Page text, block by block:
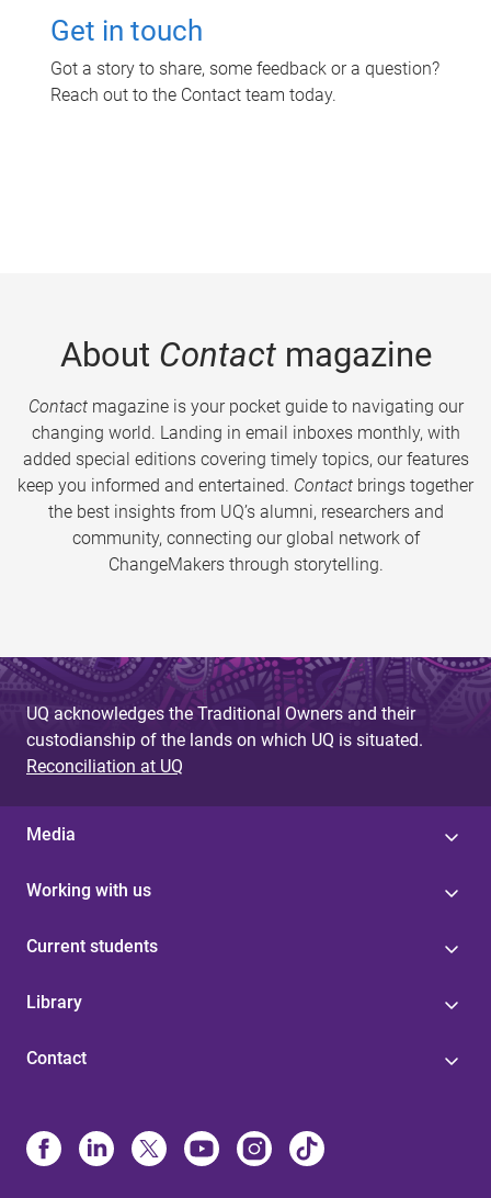
Get in touch
Got a story to share, some feedback or a question?
Reach out to the Contact team today.
About Contactmagazine
Contactmagazine is your pocket guide to navigating our
changing world. Landing in email inboxes monthly, with
added special editions covering timely topics, our features
keep you informed and entertained. Contact brings together
the best insights from UQ’s alumni, researchers and
community, connecting our global network of
ChangeMakers through storytelling.
UQ acknowledges the Traditional Owners and their
custodianship of the lands on which UQ is situated.
Reconciliation at UQ
Media
Working with us
Current students
Library
Contact